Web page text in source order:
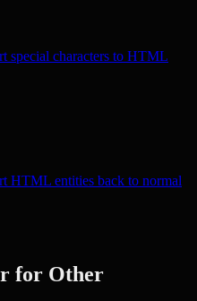
special characters to HTML
HTML entities back to normal
for Other